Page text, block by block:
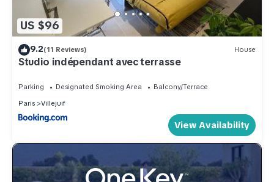
US $96
9.2(11 Reviews) House
Studio indépendant avec terrasse
Parking Designated Smoking Area
Balcony/Terrace
Paris
Villejuif
View Availability